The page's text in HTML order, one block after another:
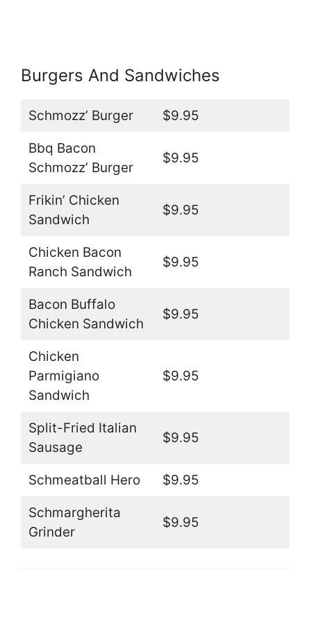
Burgers And Sandwiches
Schmozz’ Burger $9.95
Bbq Bacon
Schmozz’ Burger
$9.95
Frikin’ Chicken
Sandwich
$9.95
Chicken Bacon
Ranch Sandwich
$9.95
Bacon Buffalo
Chicken Sandwich
$9.95
Chicken
Parmigiano
Sandwich
$9.95
Split-Fried Italian
Sausage
$9.95
Schmeatball Hero $9.95
Schmargherita
Grinder
$9.95